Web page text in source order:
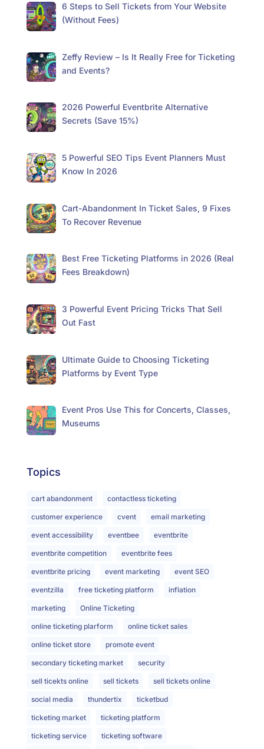
6 Steps to Sell Tickets from Your Website
(Without Fees)
Zeffy Review – Is It Really Free for Ticketing
and Events?
2026 Powerful Eventbrite Alternative
Secrets (Save 15%)
5 Powerful SEO Tips Event Planners Must
Know In 2026
Cart-Abandonment In Ticket Sales, 9 Fixes
To Recover Revenue
Best Free Ticketing Platforms in 2026 (Real
Fees Breakdown)
3 Powerful Event Pricing Tricks That Sell
Out Fast
Ultimate Guide to Choosing Ticketing
Platforms by Event Type
Event Pros Use This for Concerts, Classes,
Museums
Topics
cart abandonment contactless ticketing
customer experience cvent email marketing
event accessibility eventbee eventbrite
eventbrite competition eventbrite fees
eventbrite pricing event marketing event SEO
eventzilla free ticketing platform inflation
marketing Online Ticketing
online ticketing plarform online ticket sales
online ticket store promote event
secondary ticketing market security
sell ticekts online sell tickets sell tickets online
social media thundertix ticketbud
ticketing market ticketing platform
ticketing service ticketing software